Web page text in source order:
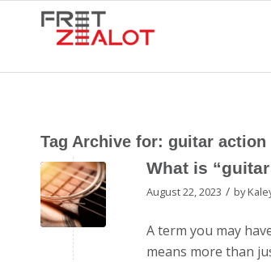
Tag Archive for: guitar action
What is
August 22, 2023 / by
A term you may
means more than